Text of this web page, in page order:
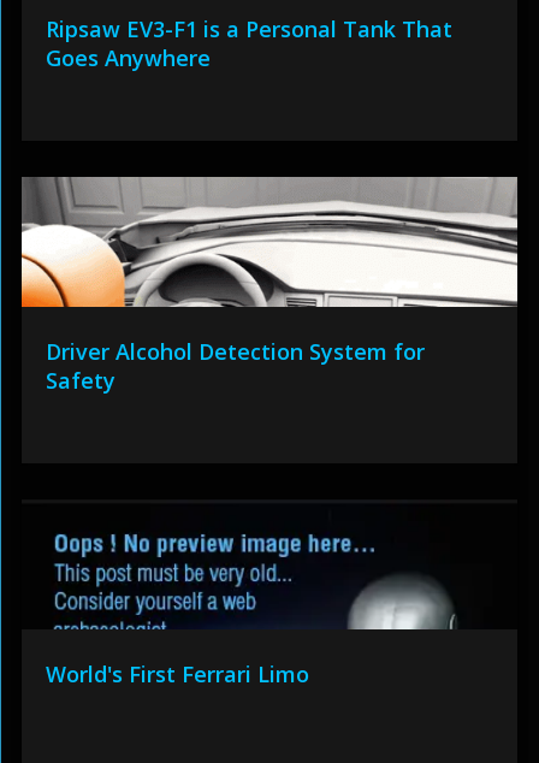
Ripsaw EV3-F1 is a Personal Tank That
Goes Anywhere
Driver Alcohol Detection System for
Safety
World's First Ferrari Limo